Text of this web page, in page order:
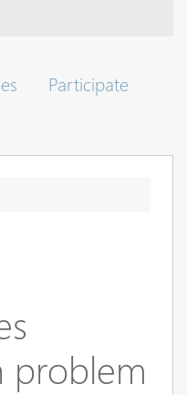
Participate
problem